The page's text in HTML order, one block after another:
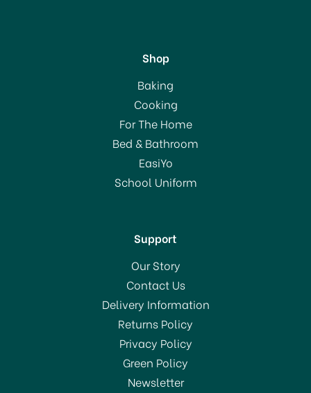
Shop
Baking
Cooking
For The Home
Bed & Bathroom
EasiYo
School Uniform
Support
Our Story
Contact Us
Delivery Information
Returns Policy
Privacy Policy
Green Policy
Newsletter